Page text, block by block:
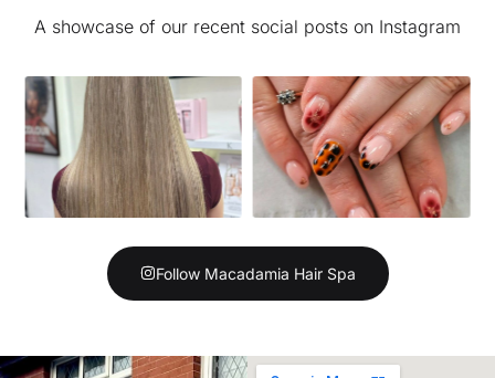
A showcase of our recent social posts on Instagram
Follow Macadamia Hair Spa